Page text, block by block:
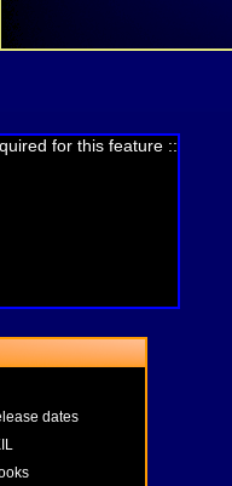
for this feature ::
dates